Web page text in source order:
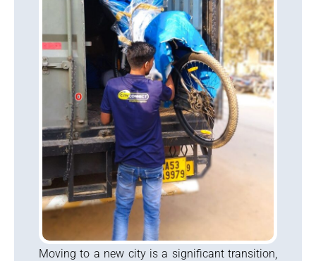
Moving to a new city is a significant transition,